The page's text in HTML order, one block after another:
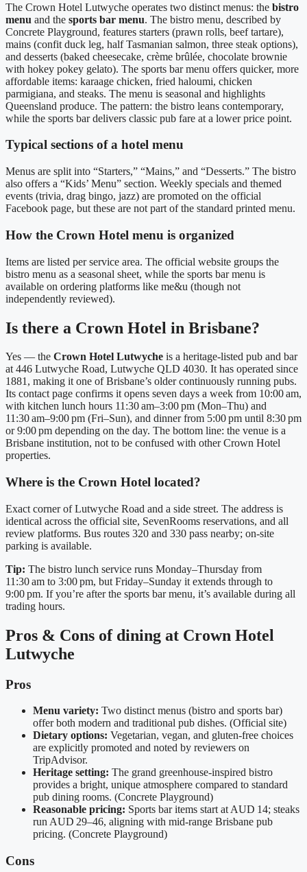
The Crown Hotel Lutwyche operates two distinct menus: the bistro
menu and the sports bar menu. The bistro menu, described by
Concrete Playground, features starters (prawn rolls, beef tartare),
mains (confit duck leg, half Tasmanian salmon, three steak options),
and desserts (baked cheesecake, crème brûlée, chocolate brownie
with hokey pokey gelato). The sports bar menu offers quicker, more
affordable items: karaage chicken, fried haloumi, chicken
parmigiana, and steaks. The menu is seasonal and highlights
Queensland produce. The pattern: the bistro leans contemporary,
while the sports bar delivers classic pub fare at a lower price point.
Typical sections of a hotel menu
Menus are split into “Starters,” “Mains,” and “Desserts.” The bistro
also offers a “Kids’ Menu” section. Weekly specials and themed
events (trivia, drag bingo, jazz) are promoted on the official
Facebook page, but these are not part of the standard printed menu.
How the Crown Hotel menu is organized
Items are listed per service area. The official website groups the
bistro menu as a seasonal sheet, while the sports bar menu is
available on ordering platforms like me&u (though not
independently reviewed).
Is there a Crown Hotel in Brisbane?
Yes — the Crown Hotel Lutwyche is a heritage‑listed pub and bar
at 446 Lutwyche Road, Lutwyche QLD 4030. It has operated since
1881, making it one of Brisbane’s older continuously running pubs.
Its contact page confirms it opens seven days a week from 10:00 am,
with kitchen lunch hours 11:30 am–3:00 pm (Mon–Thu) and
11:30 am–9:00 pm (Fri–Sun), and dinner from 5:00 pm until 8:30 pm
or 9:00 pm depending on the day. The bottom line: the venue is a
Brisbane institution, not to be confused with other Crown Hotel
properties.
Where is the Crown Hotel located?
Exact corner of Lutwyche Road and a side street. The address is
identical across the official site, SevenRooms reservations, and all
review platforms. Bus routes 320 and 330 pass nearby; on‑site
parking is available.
Tip: The bistro lunch service runs Monday–Thursday from
11:30 am to 3:00 pm, but Friday–Sunday it extends through to
9:00 pm. If you’re after the sports bar menu, it’s available during all
trading hours.
Pros & Cons of dining at Crown Hotel
Lutwyche
Pros
Menu variety: Two distinct menus (bistro and sports bar)
offer both modern and traditional pub dishes. (Official site)
Dietary options: Vegetarian, vegan, and gluten‑free choices
are explicitly promoted and noted by reviewers on
TripAdvisor.
Heritage setting: The grand greenhouse‑inspired bistro
provides a bright, unique atmosphere compared to standard
pub dining rooms. (Concrete Playground)
Reasonable pricing: Sports bar items start at AUD 14; steaks
run AUD 29–46, aligning with mid‑range Brisbane pub
pricing. (Concrete Playground)
Cons